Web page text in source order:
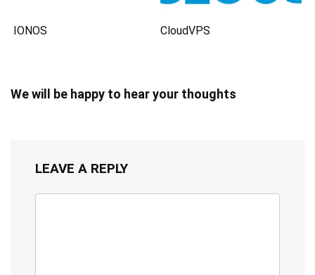
IONOS CloudVPS
We will be happy to hear your thoughts
LEAVE A REPLY